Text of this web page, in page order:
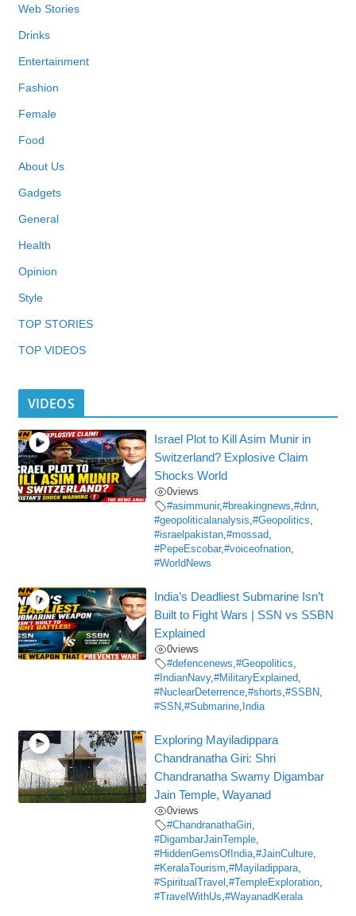
Web Stories
Drinks
Entertainment
Fashion
Female
Food
About Us
Gadgets
General
Health
Opinion
Style
TOP STORIES
TOP VIDEOS
VIDEOS
Israel Plot to Kill Asim Munir in
Switzerland? Explosive Claim
Shocks World
0views
#asimmunir,#breakingnews,#dnn,
#geopoliticalanalysis,#Geopolitics,
#israelpakistan,#mossad,
#PepeEscobar,#voiceofnation,
#WorldNews
India’s Deadliest Submarine Isn’t
Built to Fight Wars | SSN vs SSBN
Explained
0views
#defencenews,#Geopolitics,
#IndianNavy,#MilitaryExplained,
#NuclearDeterrence,#shorts,#SSBN,
#SSN,#Submarine, India
Exploring Mayiladippara
Chandranatha Giri: Shri
Chandranatha Swamy Digambar
Jain Temple, Wayanad
0views
#ChandranathaGiri,
#DigambarJainTemple,
#HiddenGemsOfIndia,#JainCulture,
#KeralaTourism,#Mayiladippara,
#SpiritualTravel ,#TempleExploration,
#TravelWithUs,#WayanadKerala